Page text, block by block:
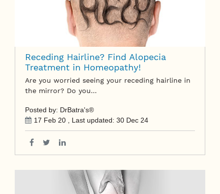
Receding Hairline? Find Alopecia
Treatment in Homeopathy!
Are you worried seeing your receding hairline in
the mirror? Do you…
Posted by: DrBatra's®
17 Feb 20 , Last updated: 30 Dec 24